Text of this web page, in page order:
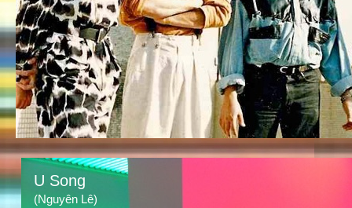
U Song
(Nguyên Lê)